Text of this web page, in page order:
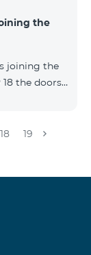
the
joining the
the doors
visit
Company
in the
18 19